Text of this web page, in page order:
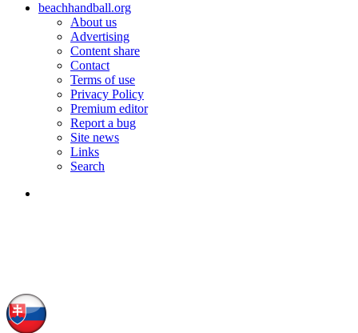
beachhandball.org
About us
Advertising
Content share
Contact
Terms of use
Privacy Policy
Premium editor
Report a bug
Site news
Links
Search